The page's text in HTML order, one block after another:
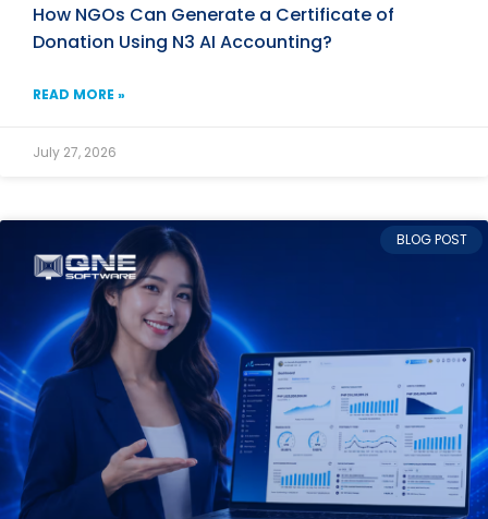
How NGOs Can Generate a Certificate of
Donation Using N3 AI Accounting?
READ MORE »
July 27, 2026
BLOG POST